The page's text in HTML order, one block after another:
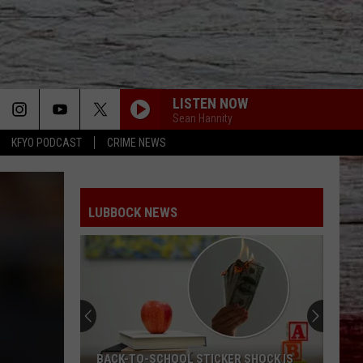
KFYO PODCAST CRIME NEWS
LISTEN NOW
Sean Hannity
LUBBOCK NEWS
BACK-TO-SCHOOL STICKER SHOCK IS